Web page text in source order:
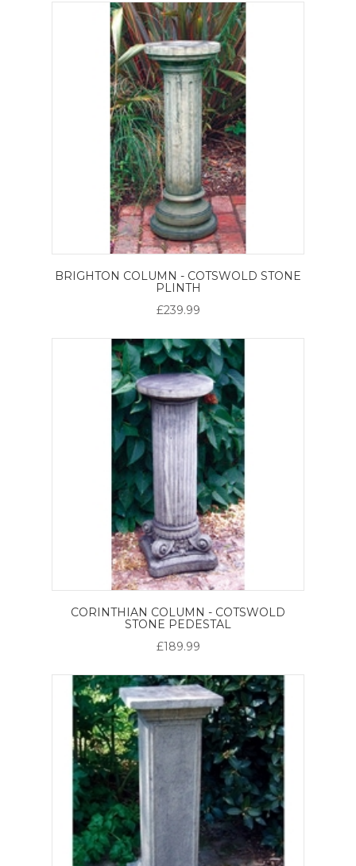
BRIGHTON COLUMN - COTSWOLD STONE
PLINTH
£239.99
CORINTHIAN COLUMN - COTSWOLD
STONE PEDESTAL
£189.99